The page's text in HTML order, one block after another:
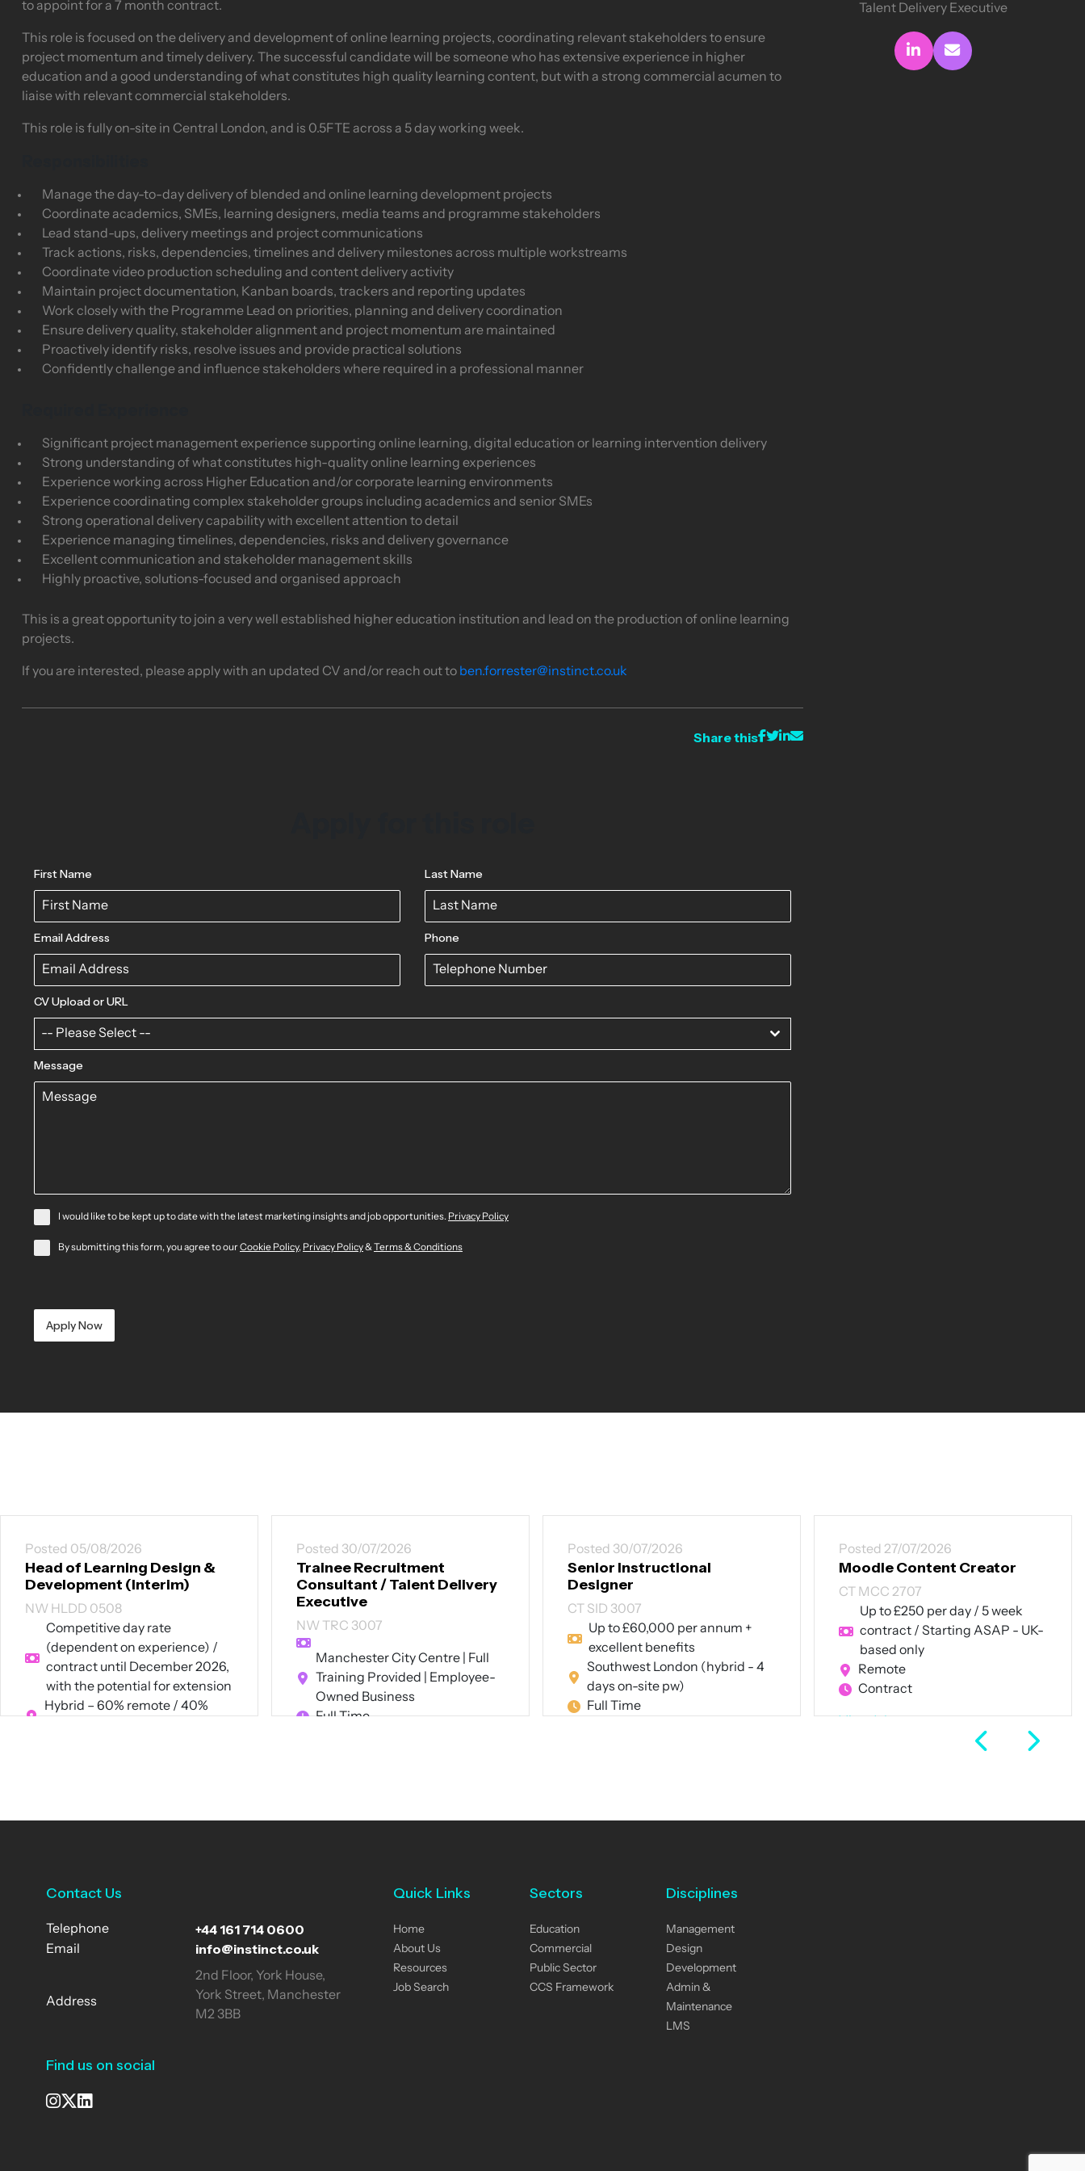
to appoint for a 7 month contract.
This role is focused on the delivery and development of online learning projects, coordinating relevant stakeholders to ensure
project momentum and timely delivery. The successful candidate will be someone who has extensive experience in higher
education and a good understanding of what constitutes high quality learning content, but with a strong commercial acumen to
liaise with relevant commercial stakeholders.
This role is fully on-site in Central London, and is 0.5FTE across a 5 day working week.
Manage the day-to-day delivery of blended and online learning development projects
Coordinate academics, SMEs, learning designers, media teams and programme stakeholders
Lead stand-ups, delivery meetings and project communications
Track actions, risks, dependencies, timelines and delivery milestones across multiple workstreams
Coordinate video production scheduling and content delivery activity
Maintain project documentation, Kanban boards, trackers and reporting updates
Work closely with the Programme Lead on priorities, planning and delivery coordination
Ensure delivery quality, stakeholder alignment and project momentum are maintained
Proactively identify risks, resolve issues and provide practical solutions
Confidently challenge and influence stakeholders where required in a professional manner
Significant project management experience supporting online learning, digital education or learning intervention delivery
Strong understanding of what constitutes high-quality online learning experiences
Experience working across Higher Education and/or corporate learning environments
Experience coordinating complex stakeholder groups including academics and senior SMEs
Strong operational delivery capability with excellent attention to detail
Experience managing timelines, dependencies, risks and delivery governance
Excellent communication and stakeholder management skills
Highly proactive, solutions-focused and organised approach
This is a great opportunity to join a very well established higher education institution and lead on the production of online learning
projects.
If you are interested, please apply with an updated CV and/or reach out to ben.forrester@instinct.co.uk
Share this
First Name Last Name
Email Address Phone
CV Upload or URL
-- Please Select --
Message
I would like to be kept up to date with the latest marketing insights and job opportunities. Privacy Policy
By submitting this form, you agree to ourCookie Policy, Privacy Policy& Terms & Conditions
Apply Now
Talent Delivery Executive
Connect with me
Send me an email
Posted 05/08/2026
Head of Learning Design &
Development (Interim)
NW HLDD 0508
Competitive day rate
(dependent on experience) /
contract until December 2026,
with the potential for extension
Hybrid – 60% remote / 40%
Posted 30/07/2026
Trainee Recruitment
Consultant / Talent Delivery
Executive
NW TRC 3007
Manchester City Centre | Full
Training Provided | Employee-
Owned Business
Full Time
Posted 30/07/2026
Senior Instructional
Designer
CT SID 3007
Up to £60,000 per annum +
excellent benefits
Southwest London (hybrid - 4
days on-site pw)
Full Time
Posted 27/07/2026
Moodle Content Creator
CT MCC 2707
Up to £250 per day / 5 week
contract / Starting ASAP - UK-
based only
Remote
Contract
Contact Us
Telephone +44 161 714 0600
Email info@instinct.co.uk
Address
2nd Floor, York House,
York Street, Manchester
M2 3BB
Find us on social
Quick Links
Home
About Us
Resources
Job Search
Sectors
Education
Commercial
Public Sector
CCS Framework
Disciplines
Management
Design
Development
Admin &
Maintenance
LMS